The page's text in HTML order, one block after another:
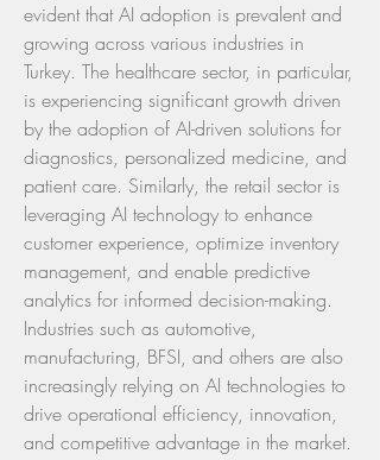
evident that AI adoption is prevalent and
growing across various industries in
Turkey. The healthcare sector, in particular,
is experiencing significant growth driven
by the adoption of AI-driven solutions for
diagnostics, personalized medicine, and
patient care. Similarly, the retail sector is
leveraging AI technology to enhance
customer experience, optimize inventory
management, and enable predictive
analytics for informed decision-making.
Industries such as automotive,
manufacturing, BFSI, and others are also
increasingly relying on AI technologies to
drive operational efficiency, innovation,
and competitive advantage in the market.